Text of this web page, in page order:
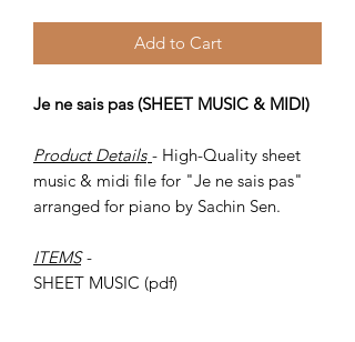
Add to Cart
Je ne sais pas (SHEET MUSIC & MIDI)
Product Details - High-Quality sheet
music & midi file for "Je ne sais pas"
arranged for piano by Sachin Sen.
ITEMS -
SHEET MUSIC (pdf)